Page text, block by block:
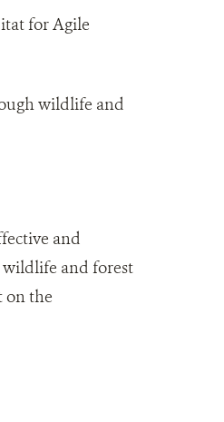
for Agile
wildlife and
and
wildlife and forest
on the